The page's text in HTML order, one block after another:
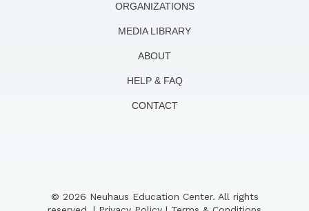
ORGANIZATIONS
MEDIA LIBRARY
ABOUT
HELP & FAQ
CONTACT
© 2026 Neuhaus Education Center. All rights